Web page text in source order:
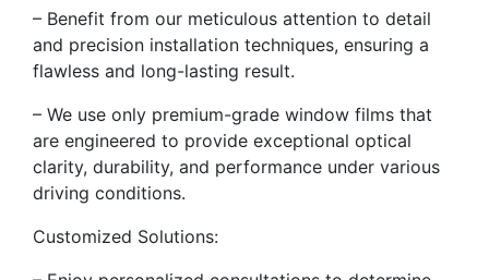
– Benefit from our meticulous attention to detail
and precision installation techniques, ensuring a
flawless and long-lasting result.
– We use only premium-grade window films that
are engineered to provide exceptional optical
clarity, durability, and performance under various
driving conditions.
Customized Solutions: